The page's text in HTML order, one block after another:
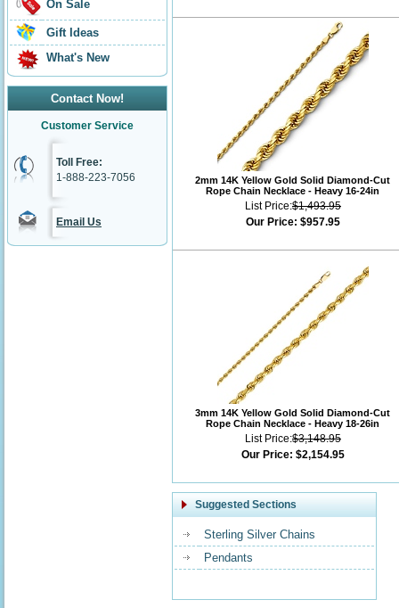
On Sale
Gift Ideas
What's New
Contact Now!
Customer Service
Toll Free:
1-888-223-7056
Email Us
2mm 14K Yellow Gold Solid Diamond-Cut
Rope Chain Necklace - Heavy 16-24in
List Price:$1,493.95
Our Price: $957.95
3mm 14K Yellow Gold Solid Diamond-Cut
Rope Chain Necklace - Heavy 18-26in
List Price:$3,148.95
Our Price: $2,154.95
Suggested Sections
Sterling Silver Chains
Pendants